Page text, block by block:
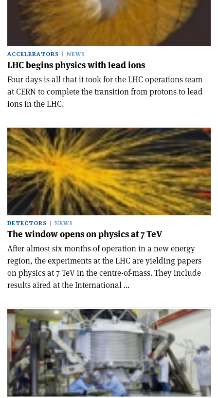
ACCELERATORS NEWS
LHC begins physics with lead ions
Four days is all that it took for the LHC operations team
at CERN to complete the transition from protons to lead
ions in the LHC.
DETECTORS NEWS
The window opens on physics at 7 TeV
After almost six months of operation in a new energy
region, the experiments at the LHC are yielding papers
on physics at 7 TeV in the centre-of-mass. They include
results aired at the International ...